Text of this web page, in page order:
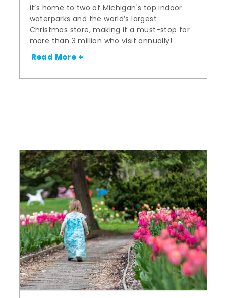
it’s home to two of Michigan's top indoor
waterparks and the world’s largest
Christmas store, making it a must-stop for
more than 3 million who visit annually!
Read More +